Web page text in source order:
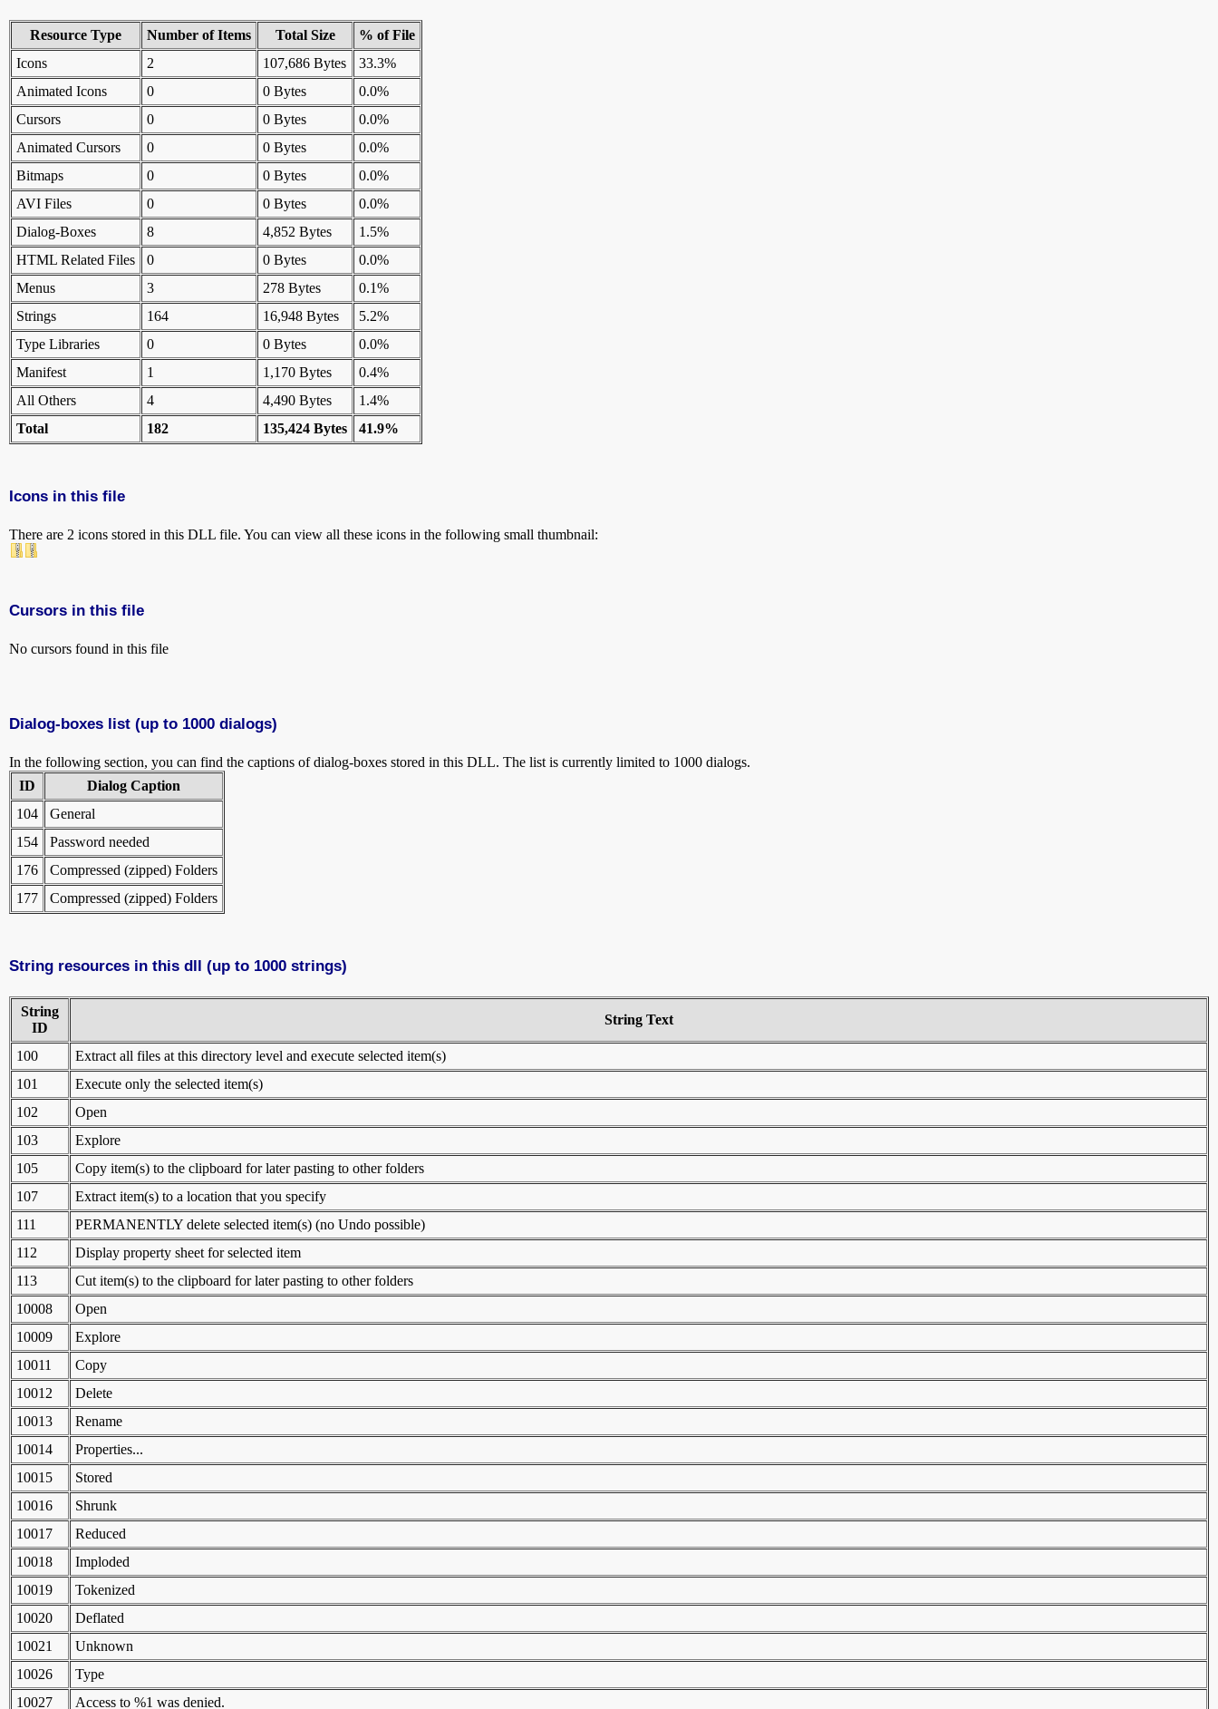
Resource Type Number of Items Total Size
% of File
Icons
2 107,686 Bytes
33.3%
Animated Icons
0 0 Bytes
0.0%
Cursors
0 0 Bytes
0.0%
Animated Cursors
0 0 Bytes
0.0%
Bitmaps
0 0 Bytes
0.0%
AVI Files
0 0 Bytes
0.0%
Dialog-Boxes
8 4,852 Bytes
1.5%
HTML Related Files
0 0 Bytes
0.0%
Menus
3 278 Bytes
0.1%
Strings
164 16,948 Bytes
5.2%
Type Libraries
0 0 Bytes
0.0%
Manifest
1 1,170 Bytes
0.4%
All Others
4 4,490 Bytes
1.4%
Total
182 135,424 Bytes 41.9%
Icons in this file
There are 2 icons stored in this DLL file. You can view all these icons in the following small thumbnail:
Cursors in this file
No cursors found in this file
Dialog-boxes list (up to 1000 dialogs)
In the following section, you can find the captions of dialog-boxes stored in this DLL. The list is currently limited to 1000 dialogs.
ID
Dialog Caption
104
General
154
Password needed
176
Compressed (zipped) Folders
177
Compressed (zipped) Folders
String resources in this dll (up to 1000 strings)
String
ID
String Text
100
Extract all files at this directory level and execute selected item(s)
101
Execute only the selected item(s)
102
Open
103
Explore
105
Copy item(s) to the clipboard for later pasting to other folders
107
Extract item(s) to a location that you specify
111
PERMANENTLY delete selected item(s) (no Undo possible)
112
Display property sheet for selected item
113
Cut item(s) to the clipboard for later pasting to other folders
10008
Open
10009
Explore
10011
Copy
10012
Delete
10013
Rename
10014
Properties...
10015
Stored
10016
Shrunk
10017
Reduced
10018
Imploded
10019
Tokenized
10020
Deflated
10021
Unknown
10026
Type
10027
Access to %1 was denied.